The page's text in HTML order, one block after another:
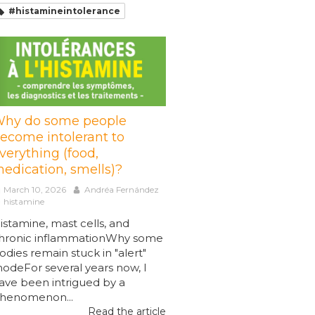
#histamineintolerance
do some people
intolerant to
(food,
smells)?
March 10, 2026
Andréa Fernández
histamine
mast cells, and
inflammationWhy some
remain stuck in "alert"
several years now, I
been intrigued by a
Read the article